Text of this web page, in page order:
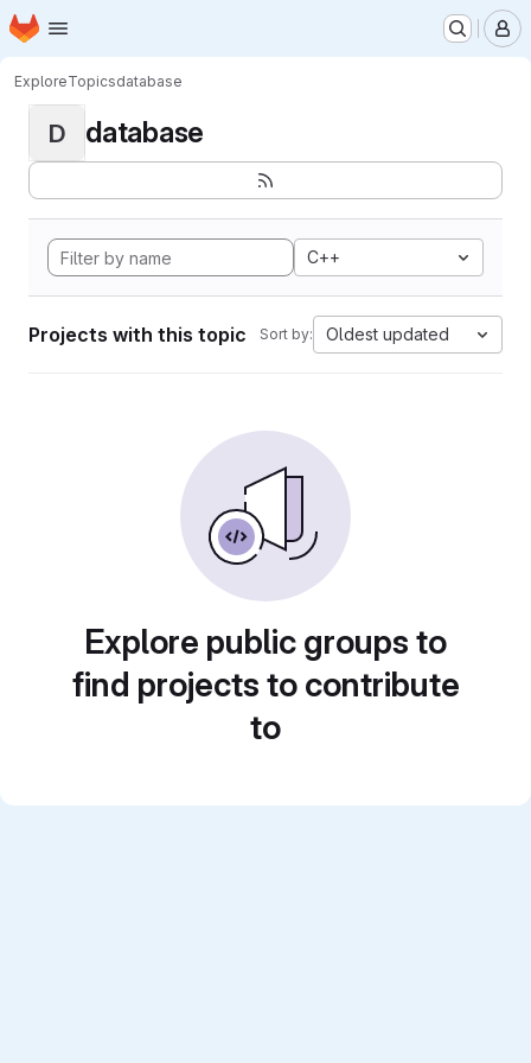
Skip to main content
Homepage
ExploreTopicsdatabase
D database
C++
Projects with this topic Sort by: Oldest updated
Explore public groups to
find projects to contribute
to